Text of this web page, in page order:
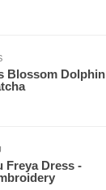
Blossom Dolphin
Freya Dress -